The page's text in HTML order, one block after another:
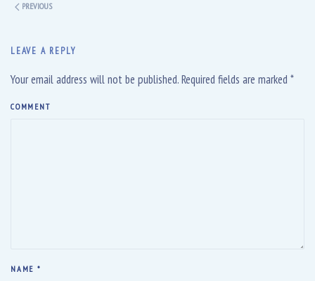
PREVIOUS
LEAVE A REPLY
Your email address will not be published. Required fields are marked *
COMMENT
NAME *